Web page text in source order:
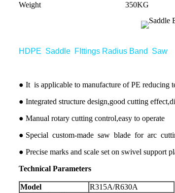
Weight
350KG
HDPE Saddle FIttings Radius Band Saw
● It is applicable to manufacture of PE reducing
● Integrated structure design,good cutting
● Manual rotary cutting control,easy to operate
● Special custom-made saw blade for arc
● Precise marks and scale set on swivel support
Technical Parameters
Model
R315A/R630A